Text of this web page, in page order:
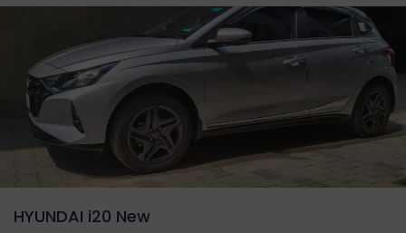
HYUNDAI i20 New